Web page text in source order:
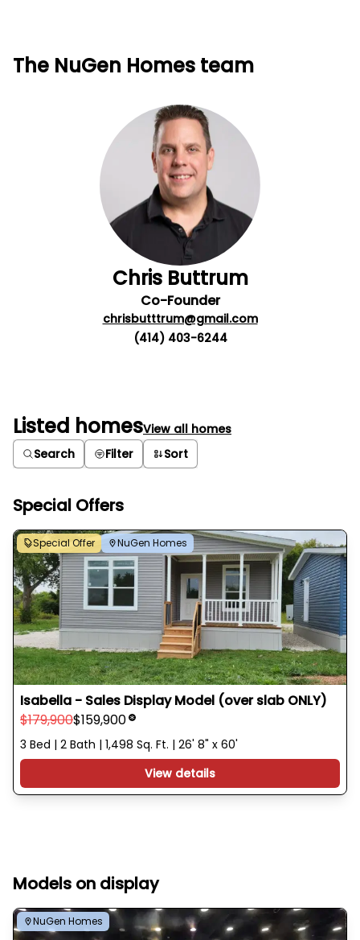
The NuGen Homes team
Chris Buttrum
Co-Founder
chrisbutttrum@gmail.com
(414) 403-6244
Listed homesView all homes
Search
Filter Sort
Special Offers
Special Offer NuGen Homes
Isabella - Sales Display Model (over slab ONLY)
$179,900$159,900
3 Bed | 2 Bath | 1,498 Sq. Ft. | 26' 8" x 60'
View details
Models on display
NuGen Homes